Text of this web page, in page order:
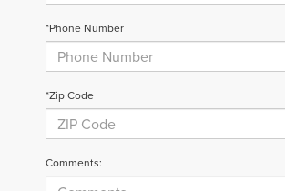
*Phone Number
*Zip Code
Comments: